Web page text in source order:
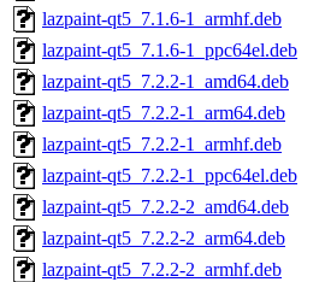
lazpaint-qt5_7.1.6-1_armhf.deb
lazpaint-qt5_7.1.6-1_ppc64el.deb
lazpaint-qt5_7.2.2-1_amd64.deb
lazpaint-qt5_7.2.2-1_arm64.deb
lazpaint-qt5_7.2.2-1_armhf.deb
lazpaint-qt5_7.2.2-1_ppc64el.deb
lazpaint-qt5_7.2.2-2_amd64.deb
lazpaint-qt5_7.2.2-2_arm64.deb
lazpaint-qt5_7.2.2-2_armhf.deb